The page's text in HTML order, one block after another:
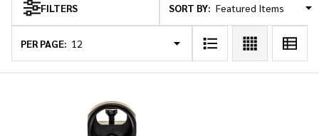
Products
List
FILTERS SORT BY:
PER PAGE: